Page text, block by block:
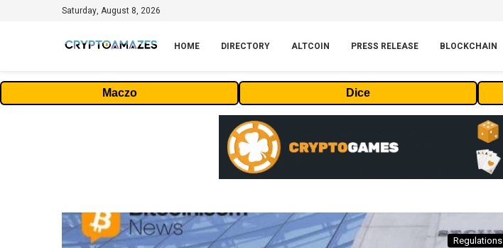
Saturday, August 8, 2026
HOME DIRECTORY ALTCOIN PRESS RELEASE BLOCKCHAIN
Maczo Dice
Regulations